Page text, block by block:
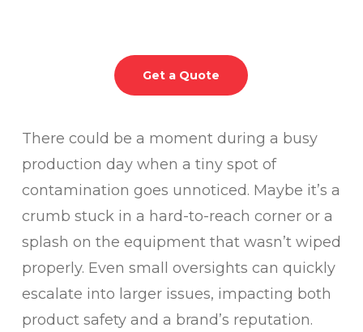
Get a Quote
There could be a moment during a busy
production day when a tiny spot of
contamination goes unnoticed. Maybe it’s a
crumb stuck in a hard-to-reach corner or a
splash on the equipment that wasn’t wiped
properly. Even small oversights can quickly
escalate into larger issues, impacting both
product safety and a brand’s reputation.